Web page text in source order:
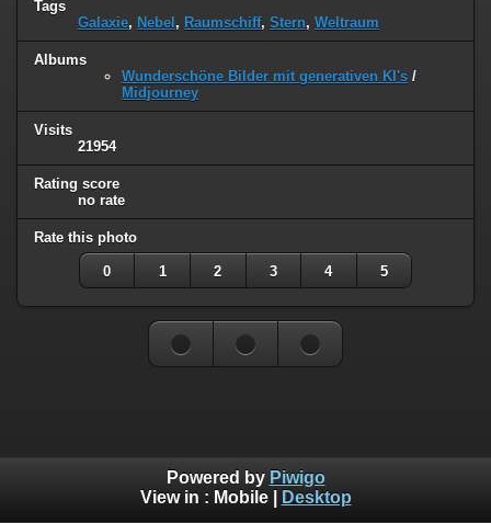
Tags
Galaxie, Nebel , Raumschiff, Stern, Weltraum
Albums
Wunderschöne Bilder mit generativen KI's /
Midjourney
Visits
21954
Rating score
no rate
Rate this photo
0 1 2 3 4 5
Powered by Piwigo
View in : Mobile| Desktop